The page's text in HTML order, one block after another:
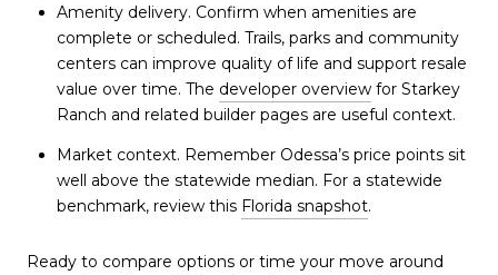
Amenity delivery. Confirm when amenities are
complete or scheduled. Trails, parks and community
centers can improve quality of life and support resale
value over time. The developer overviewfor Starkey
Ranch and related builder pages are useful context.
Market context. Remember Odessa’s price points sit
well above the statewide median. For a statewide
benchmark, review this Florida snapshot.
Ready to compare options or time your move around